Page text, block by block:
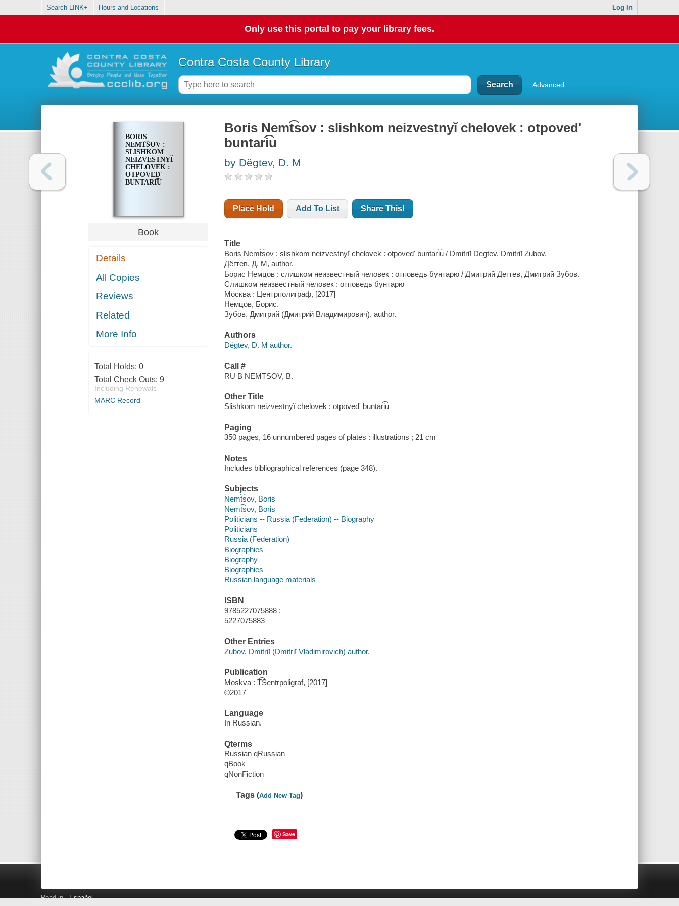
Search LINK+ Hours and Locations Log In
Only use this portal to pay your library fees.
Contra Costa County Library
Advanced
BORIS
NEMT͡SOV :
SLISHKOM
NEIZVESTNYĬ
CHELOVEK :
OTPOVEDʹ
BUNTARI͡U
Book
Details
All Copies
Reviews
Related
More Info
Total Holds: 0
Total Check Outs: 9
Including Renewals
MARC Record
Boris Nemt͡sov : slishkom neizvestnyĭ chelovek : otpovedʹ
buntari͡u
by Dëgtev, D. M
Place Hold Add To List Share This!
Title
Boris Nemt͡sov : slishkom neizvestnyĭ chelovek : otpovedʹ buntari͡u / Dmitriĭ Degtev, Dmitriĭ Zubov.
Дёгтев, Д. М, author.
Борис Немцов : слишком неизвестный человек : отповедь бунтарю / Дмитрий Дегтев, Дмитрий Зубов.
Слишком неизвестный человек : отповедь бунтарю
Москва : Центрполиграф, [2017]
Немцов, Борис.
Зубов, Дмитрий (Дмитрий Владимирович), author.
Authors
Dëgtev, D. M author.
Call #
RU B NEMTSOV, B.
Other Title
Slishkom neizvestnyĭ chelovek : otpovedʹ buntari͡u
Paging
350 pages, 16 unnumbered pages of plates : illustrations ; 21 cm
Notes
Includes bibliographical references (page 348).
Subjects
Nemt͡sov, Boris
Nemt͡sov, Boris
Politicians -- Russia (Federation) -- Biography
Politicians
Russia (Federation)
Biographies
Biography
Biographies
Russian language materials
ISBN
9785227075888 :
5227075883
Other Entries
Zubov, Dmitriĭ (Dmitriĭ Vladimirovich) author.
Publication
Moskva : T͡Sentrpoligraf, [2017]
©2017
Language
In Russian.
Qterms
Russian qRussian
qBook
qNonFiction
Tags (Add New Tag)
Save
Read in Español